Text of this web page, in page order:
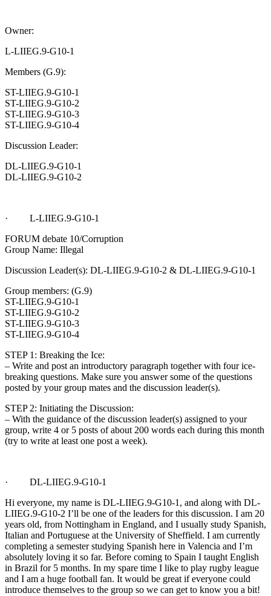
Owner:
L-LIIEG.9-G10-1
Members (G.9):
ST-LIIEG.9-G10-1
ST-LIIEG.9-G10-2
ST-LIIEG.9-G10-3
ST-LIIEG.9-G10-4
Discussion Leader:
DL-LIIEG.9-G10-1
DL-LIIEG.9-G10-2
· L-LIIEG.9-G10-1
FORUM debate 10/Corruption
Group Name: Illegal
Discussion Leader(s): DL-LIIEG.9-G10-2 & DL-LIIEG.9-G10-1
Group members: (G.9)
ST-LIIEG.9-G10-1
ST-LIIEG.9-G10-2
ST-LIIEG.9-G10-3
ST-LIIEG.9-G10-4
STEP 1: Breaking the Ice:
– Write and post an introductory paragraph together with four ice-
breaking questions. Make sure you answer some of the questions
posted by your group mates and the discussion leader(s).
STEP 2: Initiating the Discussion:
– With the guidance of the discussion leader(s) assigned to your
group, write 4 or 5 posts of about 200 words each during this month
(try to write at least one post a week).
· DL-LIIEG.9-G10-1
Hi everyone, my name is DL-LIIEG.9-G10-1, and along with DL-
LIIEG.9-G10-2 I’ll be one of the leaders for this discussion. I am 20
years old, from Nottingham in England, and I usually study Spanish,
Italian and Portuguese at the University of Sheffield. I am currently
completing a semester studying Spanish here in Valencia and I’m
absolutely loving it so far. Before coming to Spain I taught English
in Brazil for 5 months. In my spare time I like to play rugby league
and I am a huge football fan. It would be great if everyone could
introduce themselves to the group so we can get to know you a bit!